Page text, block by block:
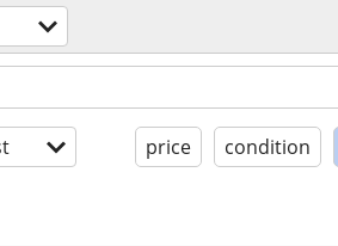
price condition